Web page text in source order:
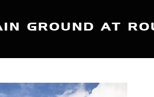
GROUND AT